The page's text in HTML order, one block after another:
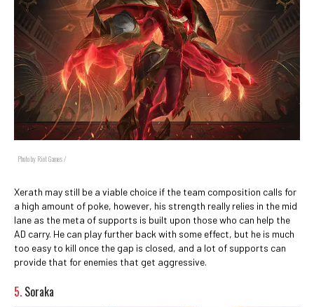
Photo by Riot Games /
Xerath may still be a viable choice if the team composition calls for
a high amount of poke, however, his strength really relies in the mid
lane as the meta of supports is built upon those who can help the
AD carry. He can play further back with some effect, but he is much
too easy to kill once the gap is closed, and a lot of supports can
provide that for enemies that get aggressive.
5. Soraka